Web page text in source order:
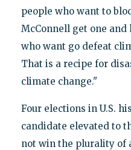
people who want to
McConnell get one
who want go defeat
That is a recipe for
climate change."
Four elections in U.S.
candidate elevated to
not win the plurality of